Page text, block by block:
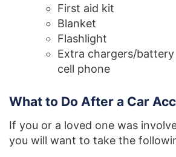
First aid kit
Blanket
Flashlight
Extra chargers/
cell phone
What to Do After a Car
If you or a loved one was
you will want to take the